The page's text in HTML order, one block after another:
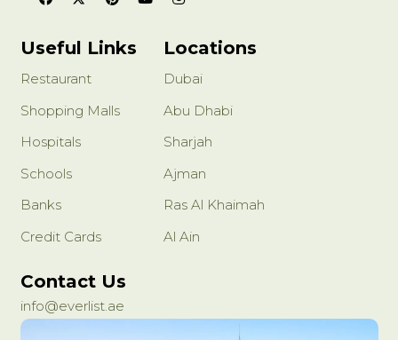
Useful Links
Restaurant
Shopping Malls
Hospitals
Schools
Banks
Credit Cards
Locations
Dubai
Abu Dhabi
Sharjah
Ajman
Ras Al Khaimah
Al Ain
Contact Us
info@everlist.ae